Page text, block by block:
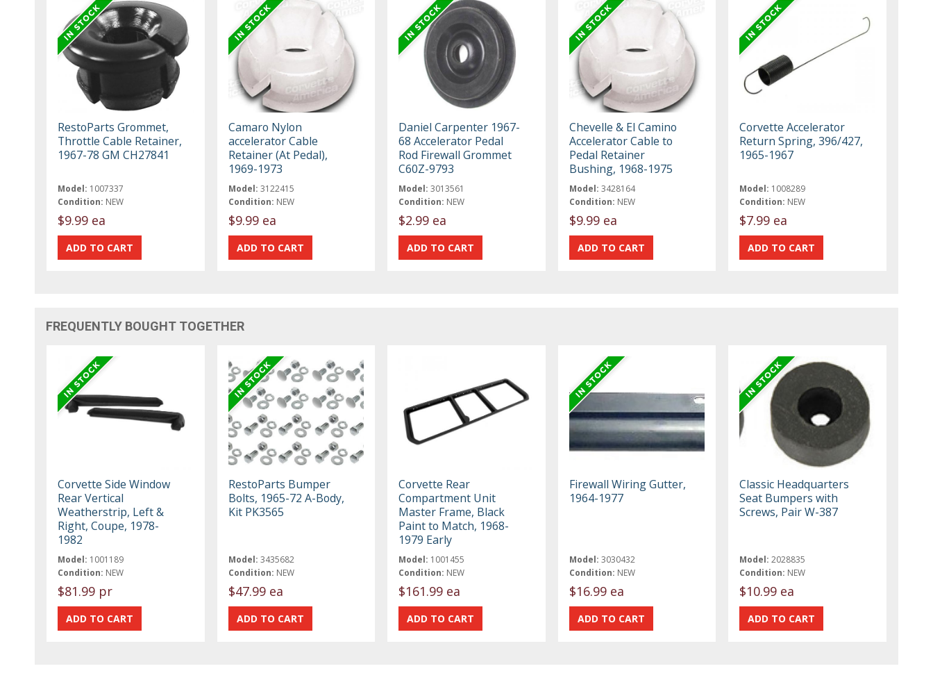
RestoParts Grommet,
Throttle Cable Retainer,
1967-78 GM CH27841
Model: 1007337
Condition: NEW
$9.99 ea
Camaro Nylon
accelerator Cable
Retainer (At Pedal),
1969-1973
Model: 3122415
Condition: NEW
$9.99 ea
Daniel Carpenter 1967-
68 Accelerator Pedal
Rod Firewall Grommet
C60Z-9793
Model: 3013561
Condition: NEW
$2.99 ea
Chevelle & El Camino
Accelerator Cable to
Pedal Retainer
Bushing, 1968-1975
Model: 3428164
Condition: NEW
$9.99 ea
Corvette Accelerator
Return Spring, 396/427,
1965-1967
Model: 1008289
Condition: NEW
$7.99 ea
FREQUENTLY BOUGHT TOGETHER
Corvette Side Window
Rear Vertical
Weatherstrip, Left &
Right, Coupe, 1978-
1982
Model: 1001189
Condition: NEW
$81.99 pr
RestoParts Bumper
Bolts, 1965-72 A-Body,
Kit PK3565
Model: 3435682
Condition: NEW
$47.99 ea
Corvette Rear
Compartment Unit
Master Frame, Black
Paint to Match, 1968-
1979 Early
Model: 1001455
Condition: NEW
$161.99 ea
Firewall Wiring Gutter,
1964-1977
Model: 3030432
Condition: NEW
$16.99 ea
Classic Headquarters
Seat Bumpers with
Screws, Pair W-387
Model: 2028835
Condition: NEW
$10.99 ea